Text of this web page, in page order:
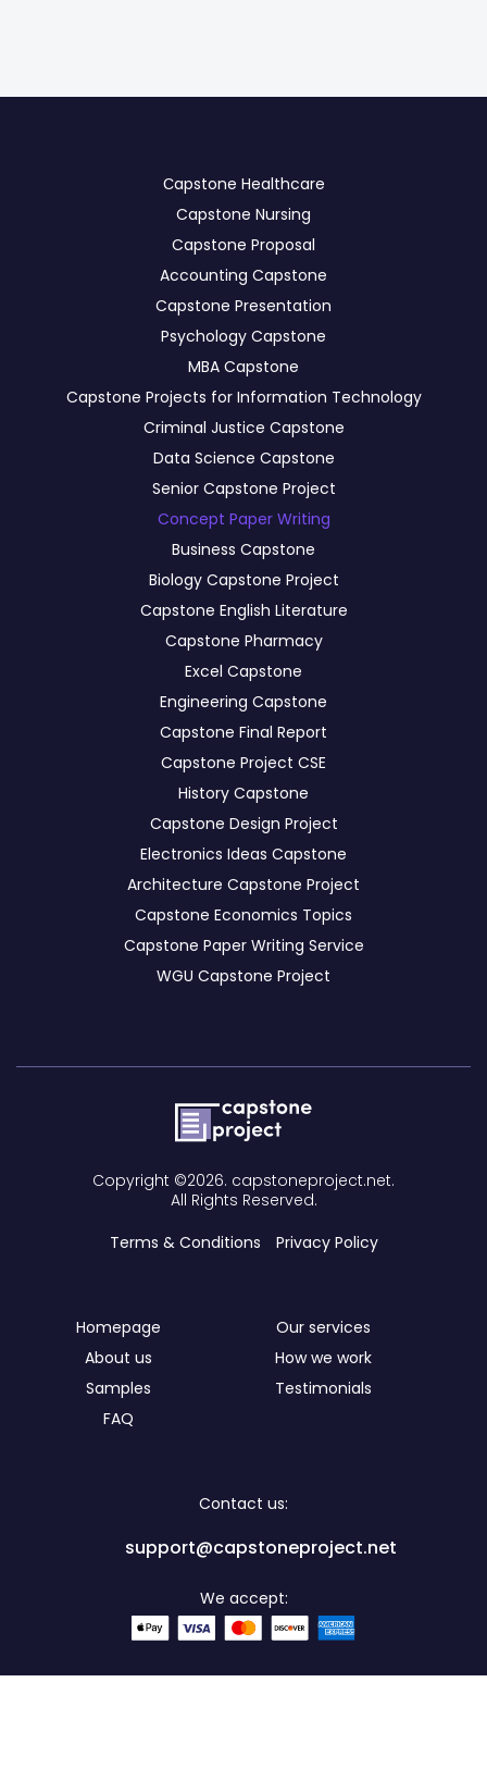
Сapstone Healthcare
Capstone Nursing
Capstone Proposal
Accounting Capstone
Capstone Presentation
Psychology Capstone
MBA Capstone
Capstone Projects for Information Technology
Criminal Justice Capstone
Data Science Capstone
Senior Capstone Project
Concept Paper Writing
Business Capstone
Biology Capstone Project
Capstone English Literature
Capstone Pharmacy
Excel Capstone
Engineering Capstone
Capstone Final Report
Capstone Project CSE
History Capstone
Capstone Design Project
Electronics Ideas Capstone
Architecture Capstone Project
Capstone Economics Topics
Capstone Paper Writing Service
WGU Capstone Project
Copyright ©2026. capstoneproject.net.
All Rights Reserved.
Terms & Conditions
Privacy Policy
Contact us:
support@capstoneproject.net
Homepage
Our services
About us
How we work
Samples
Testimonials
FAQ
We accept: